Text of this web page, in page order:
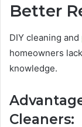
Better
DIY cleaning and
homeowners
knowledge.
Cleaners: